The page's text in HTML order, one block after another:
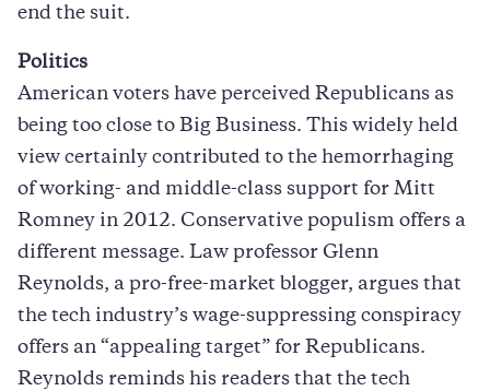
end the suit.
Politics
American voters have perceived Republicans as
being too close to Big Business. This widely held
view certainly contributed to the hemorrhaging
of working- and middle-class support for Mitt
Romney in 2012. Conservative populism offers a
different message. Law professor Glenn
Reynolds, a pro-free-market blogger, argues that
the tech industry’s wage-suppressing conspiracy
offers an “appealing target” for Republicans.
Reynolds reminds his readers that the tech